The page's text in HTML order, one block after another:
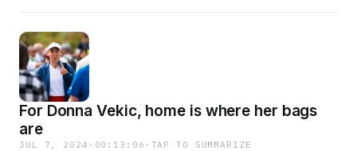
For Donna Vekic, home is where her bags
are
JUL 7, 2024 · 00:13:06 · TAP TO SUMMARIZE